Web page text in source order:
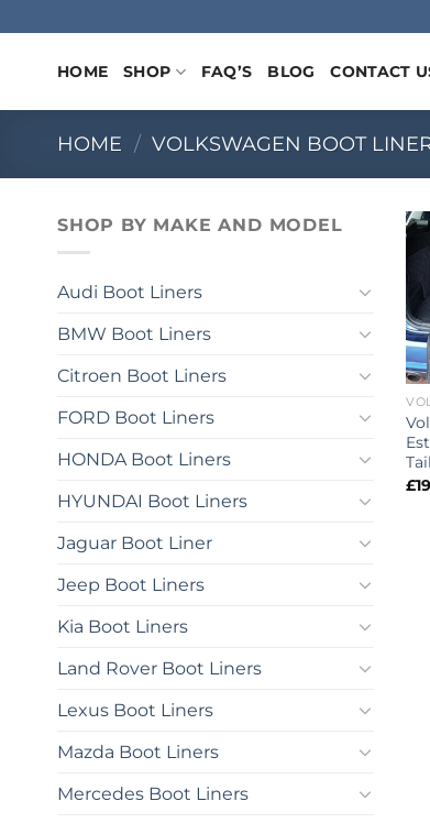
to
contentHOME SHOP FAQ’S BLOG CONTACT
HOME / VOLKSWAGEN BOOT
SHOP BY MAKE AND MODEL
Audi Boot Liners
BMW Boot Liners
Citroen Boot Liners
FORD Boot Liners
HONDA Boot Liners
HYUNDAI Boot Liners
Jaguar Boot Liner
Jeep Boot Liners
Kia Boot Liners
Land Rover Boot Liners
Lexus Boot Liners
Mazda Boot Liners
Mercedes Boot Liners
£